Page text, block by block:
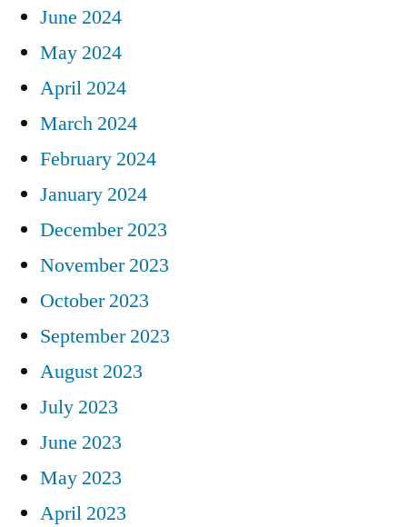
June 2024
May 2024
April 2024
March 2024
February 2024
January 2024
December 2023
November 2023
October 2023
September 2023
August 2023
July 2023
June 2023
May 2023
April 2023